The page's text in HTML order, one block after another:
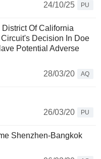
24/10/25
PU
Of California
Decision In Doe
Potential Adverse
28/03/20
AQ
26/03/20
PU
Shenzhen-Bangkok